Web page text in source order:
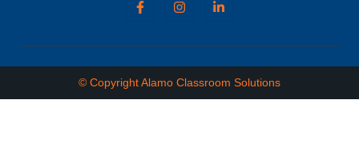
© Copyright Alamo Classroom Solutions